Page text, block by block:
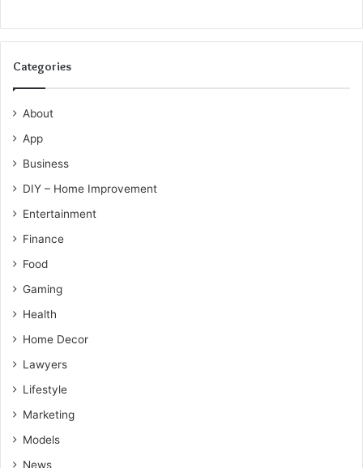
Categories
About
App
Business
DIY – Home Improvement
Entertainment
Finance
Food
Gaming
Health
Home Decor
Lawyers
Lifestyle
Marketing
Models
News